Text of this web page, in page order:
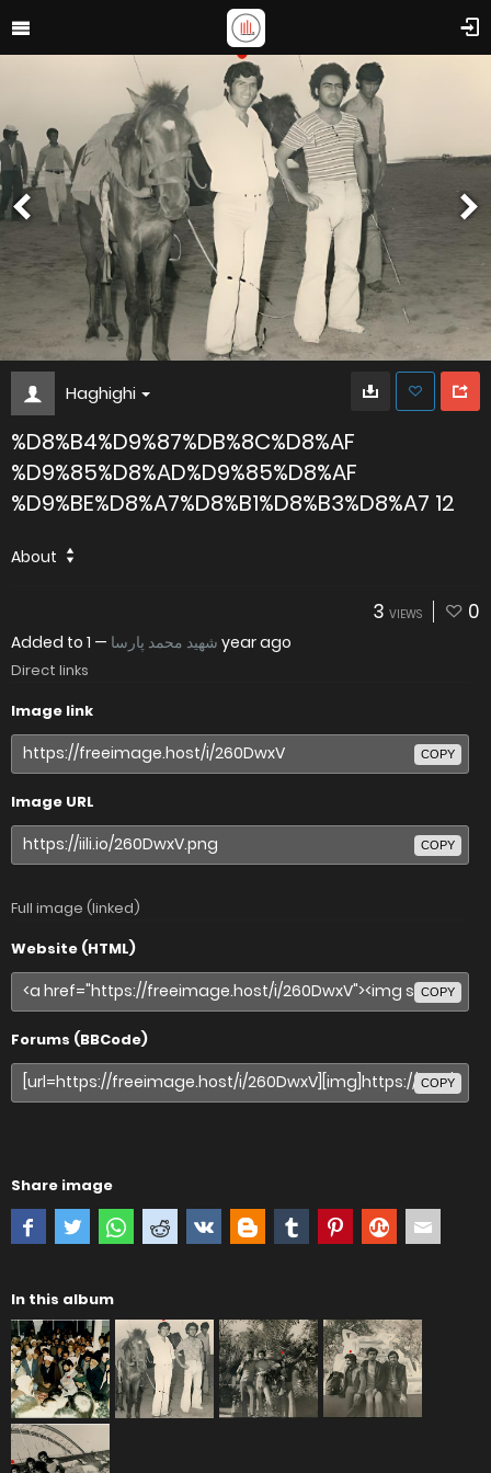
Haghighi
%D8%B4%D9%87%DB%8C%D8%AF
%D9%85%D8%AD%D9%85%D8%AF
%D9%BE%D8%A7%D8%B1%D8%B3%D8%A7 12
About
3 VIEWS 0
Added to شهید محمد پارسا — 1 year ago
Direct links
Image link
COPY
Image URL
COPY
Full image (linked)
Website (HTML)
COPY
Forums (BBCode)
COPY
Share image
In this album